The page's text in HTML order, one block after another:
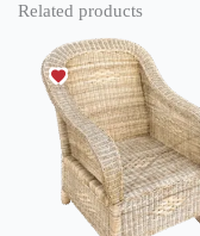
Related products
has